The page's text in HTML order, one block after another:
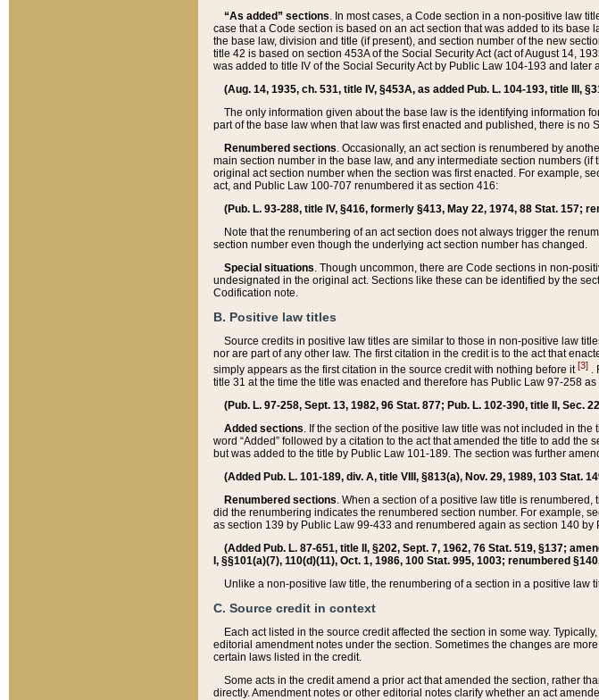
“As added” sections. In most cases, a Code section in a non-positive law
case that a Code section is based on an act section that was added to its
the base law, division and title (if present), and section number of the new
title 42 is based on section 453A of the Social Security Act (act of August 14,
was added to title IV of the Social Security Act by Public Law 104-193 and
(Aug. 14, 1935, ch. 531, title IV, §453A, as added Pub. L. 104-193, title III,
The only information given about the base law is the identifying information
part of the base law when that law was first enacted and published, there is no
Renumbered sections. Occasionally, an act section is renumbered by
main section number in the base law, and any intermediate section numbers
original act section number when the section was first enacted. For example,
act, and Public Law 100-707 renumbered it as section 416:
(Pub. L. 93-288, title IV, §416, formerly §413, May 22, 1974, 88 Stat. 157;
Note that the renumbering of an act section does not always trigger the
section number even though the underlying act section number has changed.
Special situations. Though uncommon, there are Code sections in non-
undesignated in the original act. Sections like these can be identified by the
Codification note.
B. Positive law titles
Source credits in positive law titles are similar to those in non-positive law
nor are part of any other law. The first citation in the credit is to the act that
simply appears as the first citation in the source credit with nothing before it[3] .
title 31 at the time the title was enacted and therefore has Public Law 97-258
(Pub. L. 97-258, Sept. 13, 1982, 96 Stat. 877; Pub. L. 102-390, title II, Sec.
Added sections. If the section of the positive law title was not included in
word “Added” followed by a citation to the act that amended the title to add
but was added to the title by Public Law 101-189. The section was further
(Added Pub. L. 101-189, div. A, title VIII, §813(a), Nov. 29, 1989, 103 Stat.
Renumbered sections. When a section of a positive law title is
did the renumbering indicates the renumbered section number. For example,
as section 139 by Public Law 99-433 and renumbered again as section 140
(Added Pub. L. 87-651, title II, §202, Sept. 7, 1962, 76 Stat. 519, §137;
I, §§101(a)(7), 110(d)(11), Oct. 1, 1986, 100 Stat. 995, 1003; renumbered
Unlike a non-positive law title, the renumbering of a section in a positive law
C. Source credit in context
Each act listed in the source credit affected the section in some way.
editorial amendment notes under the section. Sometimes the changes are
certain laws listed in the credit.
Some acts in the credit amend a prior act that amended the section, rather
directly. Amendment notes or other editorial notes clarify whether an act